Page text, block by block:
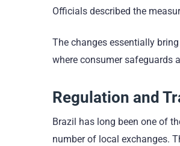
Officials described the
The changes essentially
where consumer safeguards
Regulation and
Brazil has long been one of
number of local exchanges.